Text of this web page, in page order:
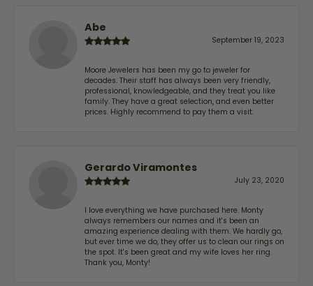
Abe
September 19, 2023
Moore Jewelers has been my go to jeweler for
decades. Their staff has always been very friendly,
professional, knowledgeable, and they treat you like
family. They have a great selection, and even better
prices. Highly recommend to pay them a visit.
Gerardo Viramontes
July 23, 2020
I love everything we have purchased here. Monty
always remembers our names and it's been an
amazing experience dealing with them. We hardly go,
but ever time we do, they offer us to clean our rings on
the spot. It's been great and my wife loves her ring.
Thank you, Monty!